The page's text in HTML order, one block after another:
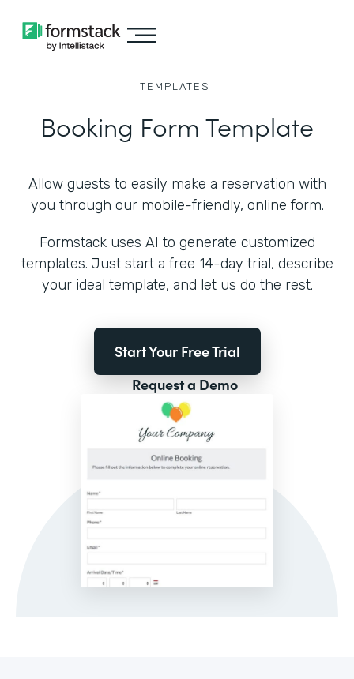
TEMPLATES
Booking Form Template
Allow guests to easily make a reservation with
you through our mobile-friendly, online form.
Formstack uses AI to generate customized
templates. Just start a free 14-day trial, describe
your ideal template, and let us do the rest.
Start Your Free Trial
Request a Demo